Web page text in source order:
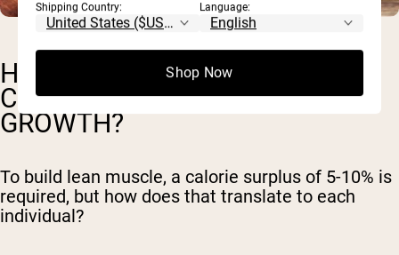
HOW TO CALCULATE MY DAILY
CALORIES FOR MUSCLE
GROWTH?
To build lean muscle, a calorie surplus of 5-10% is
required, but how does that translate to each
individual?
Shipping Country: Language:
Shop Now